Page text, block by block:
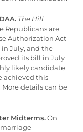
The Hill
Republicans are
Authorization Act
in July, and the
its bill in July
likely candidate
achieved this
details can be
Midterms.On
marriage